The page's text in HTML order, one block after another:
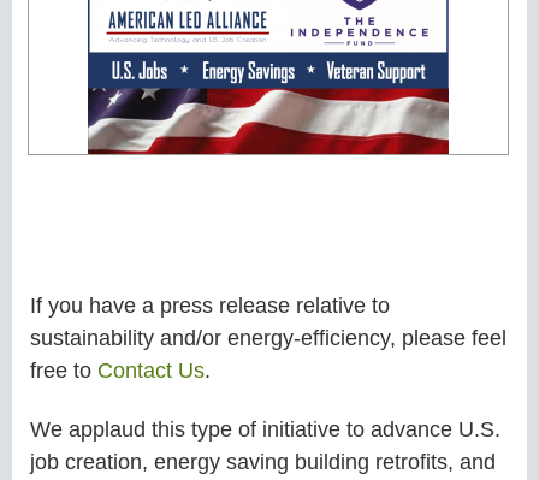
If you have a press release relative to
sustainability and/or energy-efficiency, please feel
free to Contact Us.
We applaud this type of initiative to advance U.S.
job creation, energy saving building retrofits, and